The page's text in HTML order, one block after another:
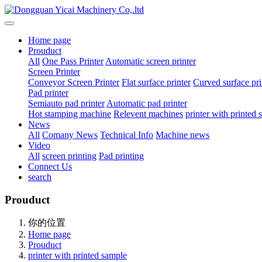
Home page
Prouduct
All One Pass Printer Automatic screen printer
Screen Printer
Conveyor Screen Printer Flat surface printer Curved surface
Pad printer
Semiauto pad printer Automatic pad printer
Hot stamping machine Relevent machines printer with printed
News
All Comany News Technical Info Machine news
Video
All screen printing Pad printing
Connect Us
search
Prouduct
你的位置
Home page
Prouduct
printer with printed sample